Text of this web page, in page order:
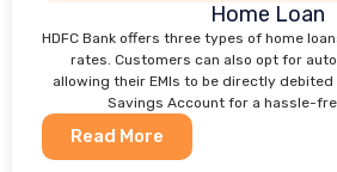
Home Loan
HDFC Bank offers three types of home
rates. Customers can also opt for
allowing their EMIs to be directly debited
Savings Account for a hassle-
Read More